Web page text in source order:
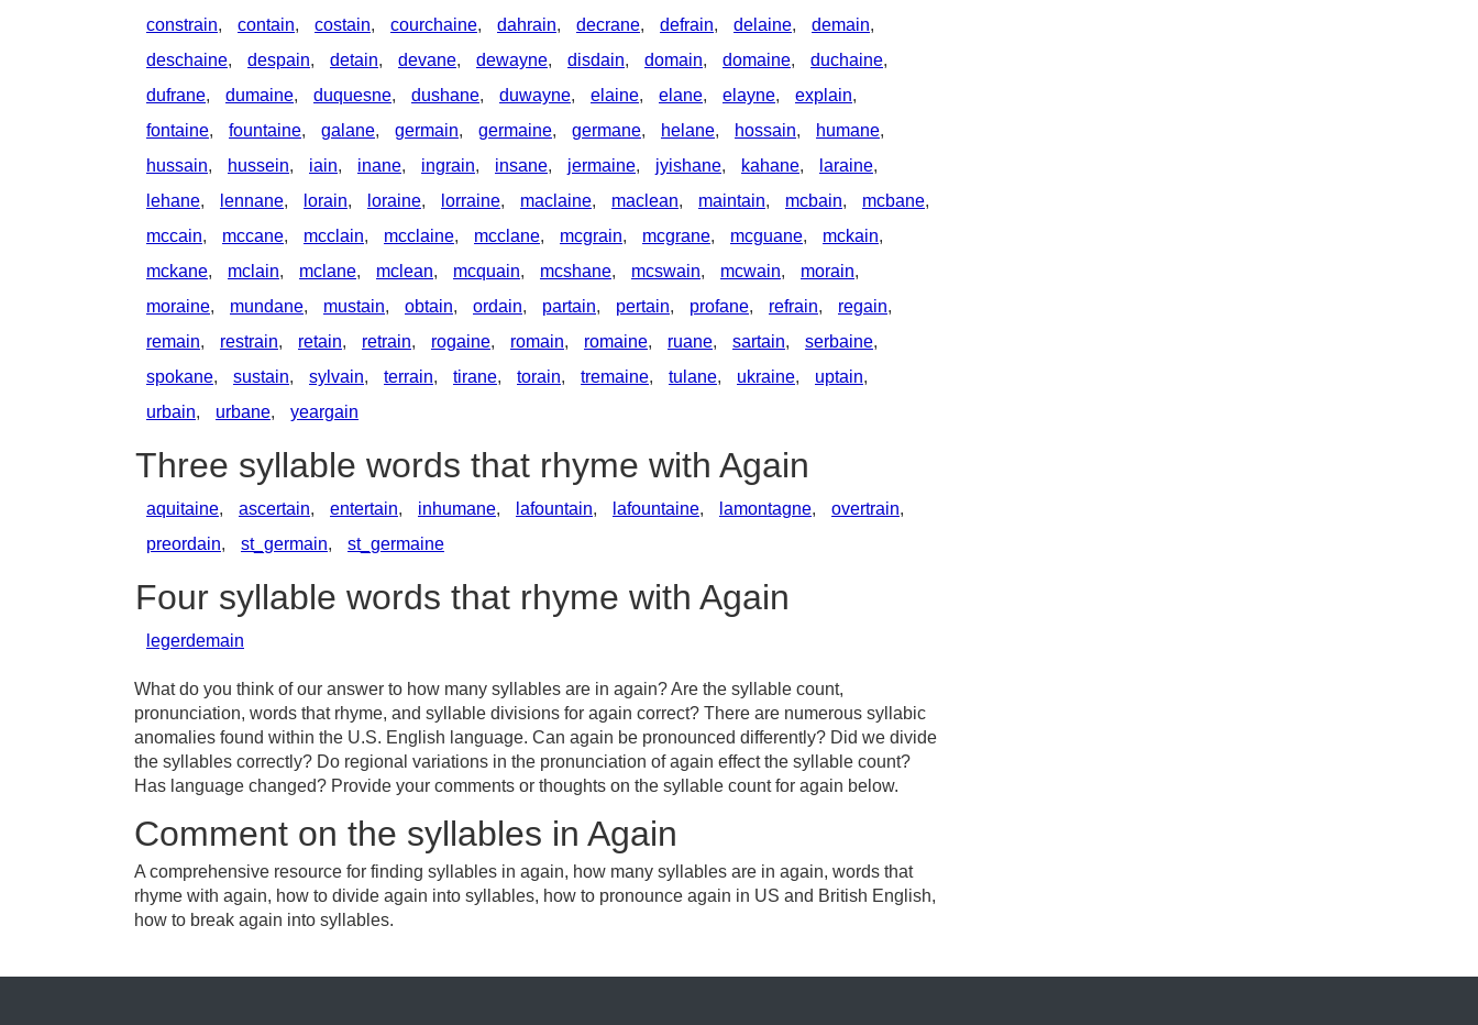
constrain, contain, costain, courchaine, dahrain, decrane, defrain, delaine, demain,
deschaine, despain, detain, devane, dewayne, disdain, domain, domaine, duchaine,
dufrane, dumaine, duquesne, dushane, duwayne, elaine, elane, elayne, explain,
fontaine, fountaine, galane, germain, germaine, germane, helane, hossain, humane,
hussain, hussein, iain, inane, ingrain, insane, jermaine, jyishane, kahane, laraine,
lehane, lennane, lorain, loraine, lorraine, maclaine, maclean, maintain, mcbain, mcbane,
mccain, mccane, mcclain, mcclaine, mcclane, mcgrain, mcgrane, mcguane, mckain,
mckane, mclain, mclane, mclean, mcquain, mcshane, mcswain, mcwain, morain,
moraine, mundane, mustain, obtain, ordain, partain, pertain, profane, refrain, regain,
remain, restrain, retain, retrain, rogaine, romain, romaine, ruane, sartain, serbaine,
spokane, sustain, sylvain, terrain, tirane, torain, tremaine, tulane, ukraine, uptain,
urbain, urbane, yeargain
Three syllable words that rhyme with Again
aquitaine, ascertain, entertain, inhumane, lafountain, lafountaine, lamontagne, overtrain,
preordain, st_germain, st_germaine
Four syllable words that rhyme with Again
legerdemain
What do you think of our answer to how many syllables are in again? Are the syllable count,
pronunciation, words that rhyme, and syllable divisions for again correct? There are numerous syllabic
anomalies found within the U.S. English language. Can again be pronounced differently? Did we divide
the syllables correctly? Do regional variations in the pronunciation of again effect the syllable count?
Has language changed? Provide your comments or thoughts on the syllable count for again below.
Comment on the syllables in Again
A comprehensive resource for finding syllables in again, how many syllables are in again, words that
rhyme with again, how to divide again into syllables, how to pronounce again in US and British English,
how to break again into syllables.